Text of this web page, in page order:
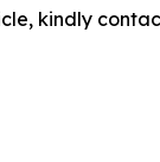
kindly